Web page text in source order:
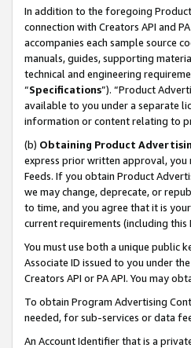
In addition to the foregoing
connection with Creators API and
accompanies each sample source
manuals, guides, supporting
technical and engineering
“Specifications”). “Product
available to you under a separate
information or content relating to
(b) Obtaining Product
express prior written approval, you
Feeds. If you obtain Product
we may change, deprecate, or
to time, and you agree that it is
current requirements (including this
You must use both a unique public
Associate ID issued to you under
Creators API or PA API. You may
To obtain Program Advertising
needed, for sub-services or data
An Account Identifier that is a